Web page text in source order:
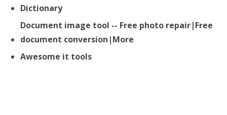
Dictionary
Document image tool -- Free photo repair|Free
document conversion|More
Awesome it tools